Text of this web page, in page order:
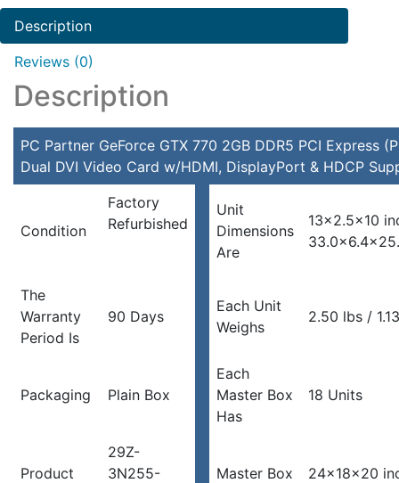
Description
Reviews (0)
Description
PC Partner GeForce GTX 770 2GB DDR5 PCI Express
Dual DVI Video Card w/HDMI, DisplayPort & HDCP
Condition
Factory
Refurbished
Unit
Dimensions
Are
13×2.5×10
The
Warranty
Period Is
90 Days
Each Unit
Weighs
2.50 lbs /
Packaging Plain Box
Each
Master Box
Has
18 Units
Product
29Z-
3N255-
Master Box
24x18x20